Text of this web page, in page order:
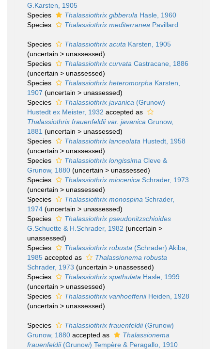
G.Karsten, 1905
Species
Thalassiothrix gibberula Hasle, 1960
Species
Thalassiothrix mediterranea Pavillard
Species Thalassiothrix acuta Karsten, 1905
(uncertain > unassessed)
Species
Thalassiothrix curvata Castracane, 1886
(uncertain > unassessed)
Species
Thalassiothrix heteromorpha Karsten,
1907 (uncertain > unassessed)
Species
Thalassiothrix javanica (Grunow)
Hustedt ex Meister, 1932 accepted as
Thalassiothrix frauenfeldii var. javanica Grunow,
1881 (uncertain > unassessed)
Species
Thalassiothrix lanceolata Hustedt, 1958
(uncertain > unassessed)
Species
Thalassiothrix longissima Cleve &
Grunow, 1880 (uncertain > unassessed)
Species
Thalassiothrix miocenica Schrader, 1973
(uncertain > unassessed)
Species
Thalassiothrix monospina Schrader,
1974 (uncertain > unassessed)
Species
Thalassiothrix pseudonitzschioides
G.Schuette & H.Schrader, 1982 (uncertain >
unassessed)
Species
Thalassiothrix robusta (Schrader) Akiba,
1985 accepted as
Thalassionema robusta
Schrader, 1973 (uncertain > unassessed)
Species
Thalassiothrix spathulata Hasle, 1999
(uncertain > unassessed)
Species
Thalassiothrix vanhoeffeniiHeiden, 1928
(uncertain > unassessed)
Species Thalassiothrix frauenfeldii(Grunow)
Grunow, 1880 accepted as
Thalassionema
frauenfeldii(Grunow) Tempère & Peragallo, 1910